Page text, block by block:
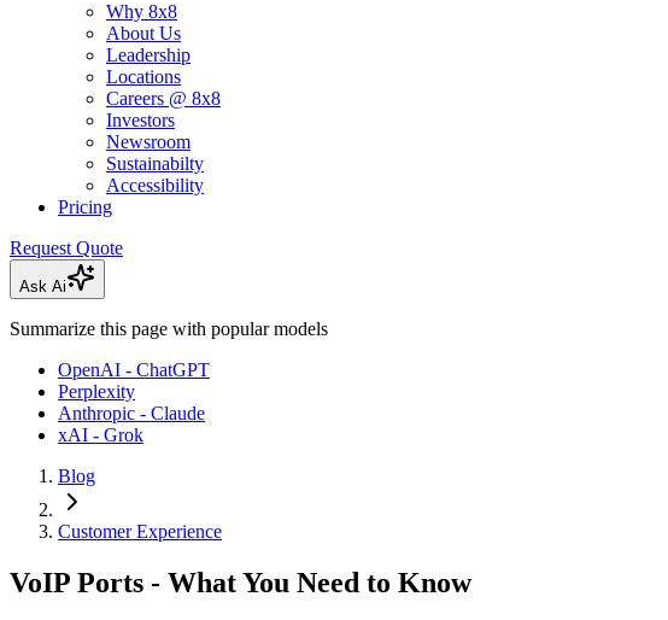
Why 8x8
About Us
Leadership
Locations
Careers @ 8x8
Investors
Newsroom
Sustainabilty
Accessibility
Pricing
Request Quote
Ask Ai
Summarize this page with popular models
OpenAI - ChatGPT
Perplexity
Anthropic - Claude
xAI - Grok
Blog
Customer Experience
VoIP Ports - What You Need to Know